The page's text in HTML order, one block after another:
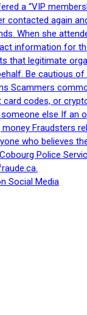
a “VIP
contacted again
When she
information for
that legitimate
Be cautious
Scammers
codes, or
else If an
Fraudsters
who believes
Police
Social Media